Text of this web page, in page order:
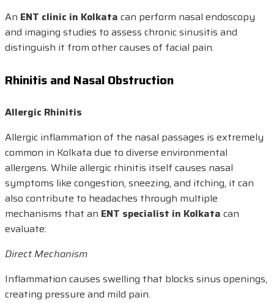
An ENT clinic in Kolkata can perform nasal endoscopy
and imaging studies to assess chronic sinusitis and
distinguish it from other causes of facial pain.
Rhinitis and Nasal Obstruction
Allergic Rhinitis
Allergic inflammation of the nasal passages is extremely
common in Kolkata due to diverse environmental
allergens. While allergic rhinitis itself causes nasal
symptoms like congestion, sneezing, and itching, it can
also contribute to headaches through multiple
mechanisms that an ENT specialist in Kolkata can
evaluate:
Direct Mechanism
Inflammation causes swelling that blocks sinus openings,
creating pressure and mild pain.